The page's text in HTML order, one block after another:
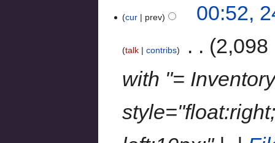
cur prev 00:52,
talk contribs
2,098
with "=